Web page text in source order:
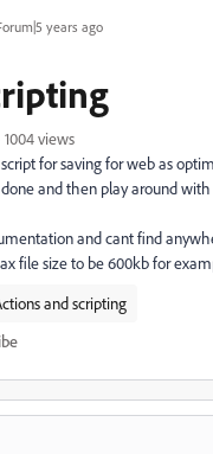
years ago
1004 views
for saving for web as
and then play around
and cant find
file size to be 600kb for
and scripting